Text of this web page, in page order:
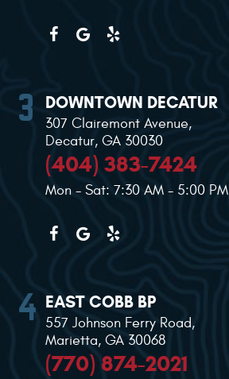
DOWNTOWN DECATUR
307 Clairemont Avenue,
Decatur, GA 30030
(404) 383-7424
Mon - Sat: 7:30 AM - 5:00 PM
EAST COBB BP
557 Johnson Ferry Road,
Marietta, GA 30068
(770) 874-2021